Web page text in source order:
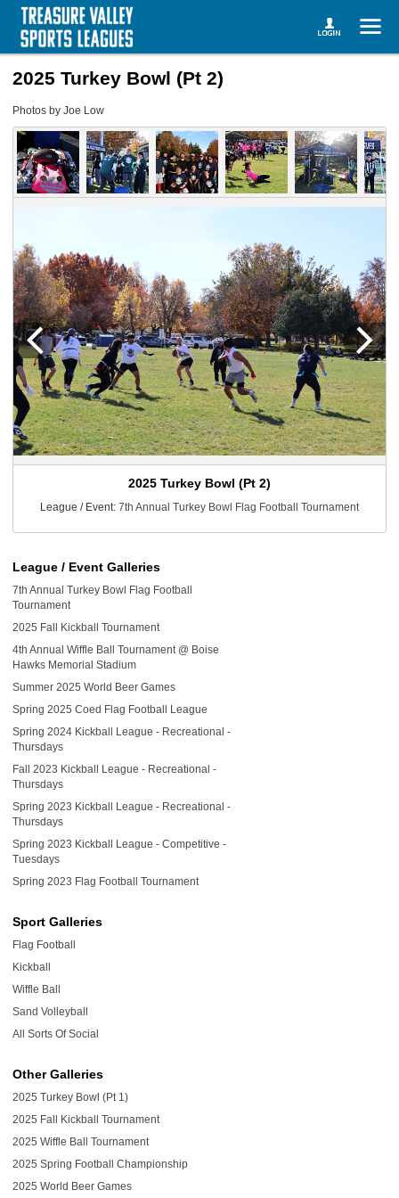
2025 Turkey Bowl (Pt 2)
Photos by Joe Low
2025 Turkey Bowl (Pt 2)
League / Event: 7th Annual Turkey Bowl Flag Football Tournament
League / Event Galleries
7th Annual Turkey Bowl Flag Football
Tournament
2025 Fall Kickball Tournament
4th Annual Wiffle Ball Tournament @ Boise
Hawks Memorial Stadium
Summer 2025 World Beer Games
Spring 2025 Coed Flag Football League
Spring 2024 Kickball League - Recreational -
Thursdays
Fall 2023 Kickball League - Recreational -
Thursdays
Spring 2023 Kickball League - Recreational -
Thursdays
Spring 2023 Kickball League - Competitive -
Tuesdays
Spring 2023 Flag Football Tournament
Sport Galleries
Flag Football
Kickball
Wiffle Ball
Sand Volleyball
All Sorts Of Social
Other Galleries
2025 Turkey Bowl (Pt 1)
2025 Fall Kickball Tournament
2025 Wiffle Ball Tournament
2025 Spring Football Championship
2025 World Beer Games